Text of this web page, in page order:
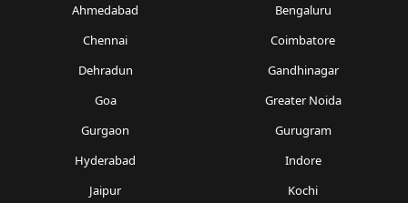
Ahmedabad
Bengaluru
Chennai
Coimbatore
Dehradun
Gandhinagar
Goa
Greater Noida
Gurgaon
Gurugram
Hyderabad
Indore
Jaipur
Kochi